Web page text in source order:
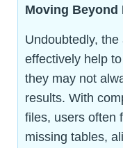
Moving Beyond
Undoubtedly,
effectively help
they may not
results. With
files, users often
missing tables,